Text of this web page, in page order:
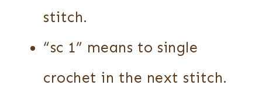
stitch.
“sc 1” means to single
crochet in the next stitch.